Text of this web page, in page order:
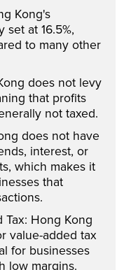
Kong's
at 16.5%,
to many other
does not levy
that profits
not taxed.
does not have
interest, or
which makes it
that
Tax: Hong Kong
value-added tax
for businesses
low margins.